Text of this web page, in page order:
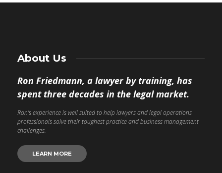
About Us
Ron Friedmann, a lawyer by training, has
spent three decades in the legal market.
Ron’s experience is well suited to help lawyers and legal operations
professionals solve their toughest practice and business management
challenges.
LEARN MORE